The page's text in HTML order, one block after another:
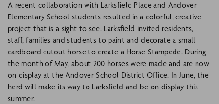
A recent collaboration with Larksfield Place and Andover
Elementary School students resulted in a colorful, creative
project that is a sight to see. Larksfield invited residents,
staff, families and students to paint and decorate a small
cardboard cutout horse to create a Horse Stampede. During
the month of May, about 200 horses were made and are now
on display at the Andover School District Office. In June, the
herd will make its way to Larksfield and be on display this
summer.